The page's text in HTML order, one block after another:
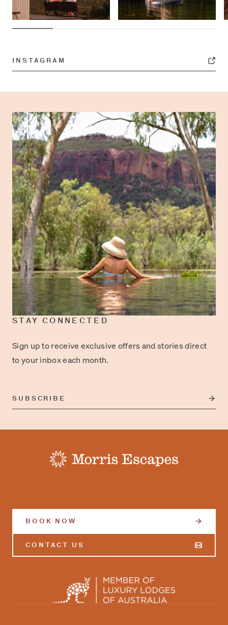
INSTAGRAM
STAY CONNECTED
Sign up to receive exclusive offers and stories direct
to your inbox each month.
SUBSCRIBE
BOOK NOW
CONTACT US